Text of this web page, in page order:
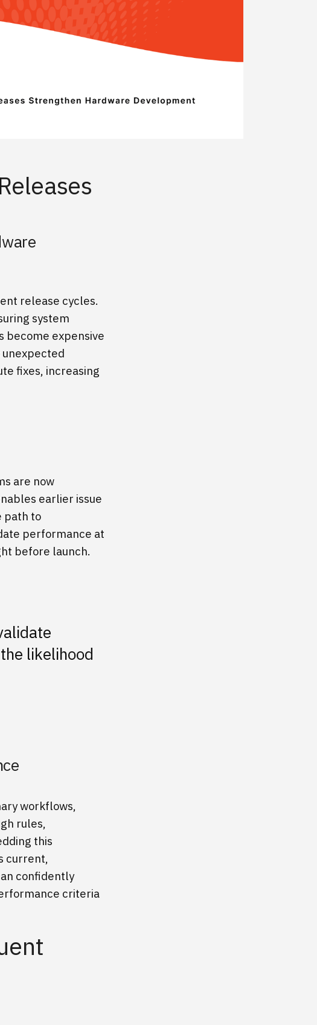
release cycles.
system
become expensive
unexpected
fixes, increasing
are now
earlier issue
path to
performance at
before launch.
likelihood
workflows,
rules,
this
current,
confidently
criteria